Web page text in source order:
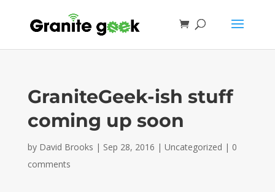
GraniteGeek-ish stuff
coming up soon
by David Brooks | Sep 28, 2016 | Uncategorized | 0
comments